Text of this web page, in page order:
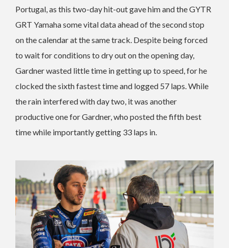
Portugal, as this two-day hit-out gave him and the GYTR
GRT Yamaha some vital data ahead of the second stop
on the calendar at the same track. Despite being forced
to wait for conditions to dry out on the opening day,
Gardner wasted little time in getting up to speed, for he
clocked the sixth fastest time and logged 57 laps. While
the rain interfered with day two, it was another
productive one for Gardner, who posted the fifth best
time while importantly getting 33 laps in.